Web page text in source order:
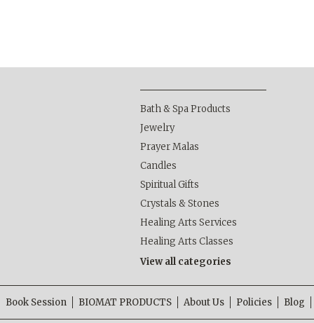
Bath & Spa Products
Jewelry
Prayer Malas
Candles
Spiritual Gifts
Crystals & Stones
Healing Arts Services
Healing Arts Classes
View all categories
Book Session BIOMAT PRODUCTS About Us Policies Blog